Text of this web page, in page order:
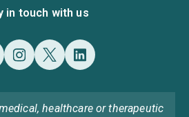
in touch with us
healthcare or therapeutic